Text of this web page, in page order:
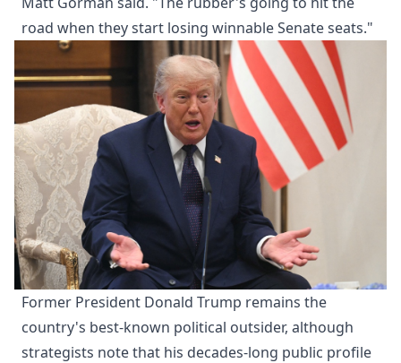
road when they start losing winnable Senate seats."
Former President Donald Trump remains the
country's best-known political outsider, although
strategists note that his decades-long public profile